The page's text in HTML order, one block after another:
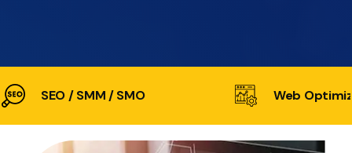
SEO / SMM / SMO Web